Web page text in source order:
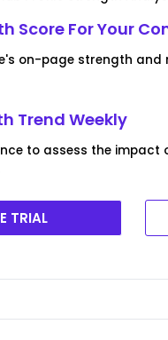
Score For Your
on-page strength and
Trend Weekly
to assess the
TRIAL